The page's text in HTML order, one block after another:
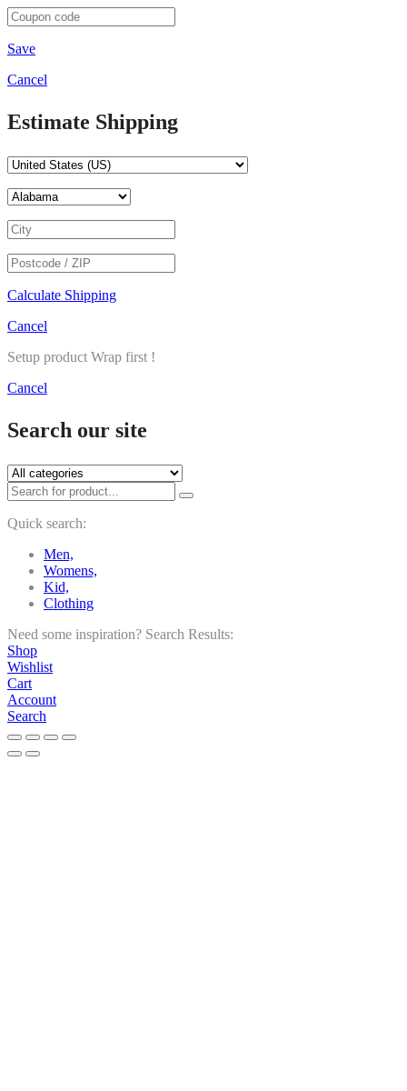
Save
Cancel
Estimate Shipping
Calculate Shipping
Cancel
Setup product Wrap first !
Cancel
Search our site
Quick search:
Men,
Womens,
Kid,
Clothing
Need some inspiration? Search Results:
Shop
Wishlist
Cart
Account
Search